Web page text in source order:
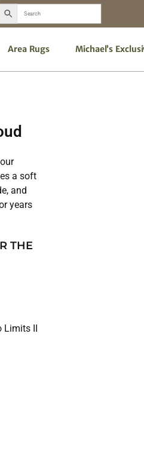
Area Rugs Michael’s
a soft
and
years
THE
Limits II